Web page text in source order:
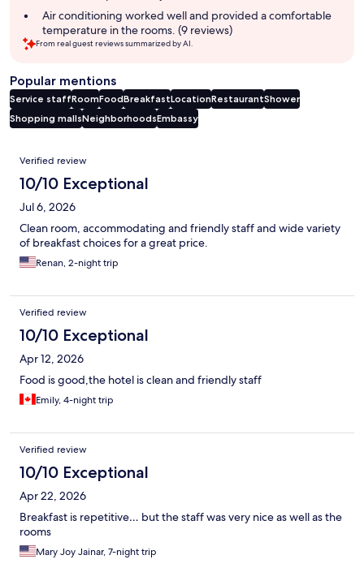
Air conditioning worked well and provided a comfortable
temperature in the rooms. (9 reviews)
From real guest reviews summarized by AI.
Popular mentions
Service staffRoomFoodBreakfastLocationRestaurantShower
Shopping mallsNeighborhoodsEmbassy
Reviews
Verified review
10/10 Exceptional
Jul 6, 2026
Clean room, accommodating and friendly staff and wide variety
of breakfast choices for a great price.
Renan, 2-night trip
Verified review
10/10 Exceptional
Apr 12, 2026
Food is good,the hotel is clean and friendly staff
Emily, 4-night trip
Verified review
10/10 Exceptional
Apr 22, 2026
Breakfast is repetitive… but the staff was very nice as well as the
rooms
Mary Joy Jainar, 7-night trip